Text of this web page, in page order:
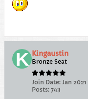
Kingaustin
Bronze Seat
Join Date: Jan 2021
Posts: 743